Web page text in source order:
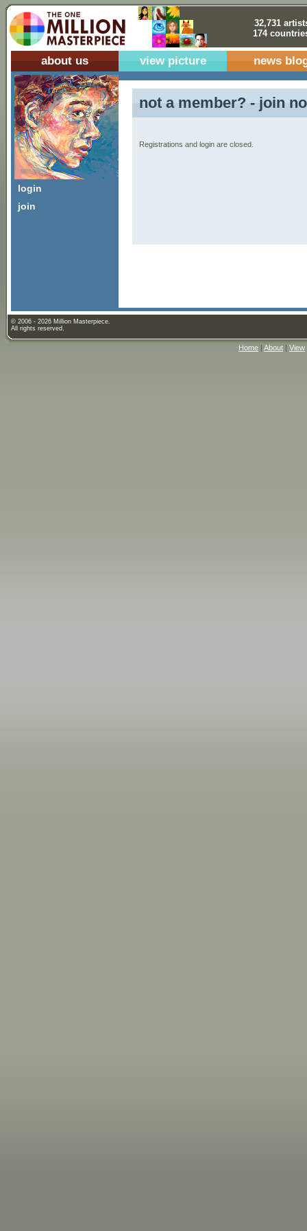
32,731
174
about us view picture news
login
join
not a member? - join
Registrations and login are closed.
© 2006 - 2026 Million Masterpiece.
All rights reserved.
Home | About | View